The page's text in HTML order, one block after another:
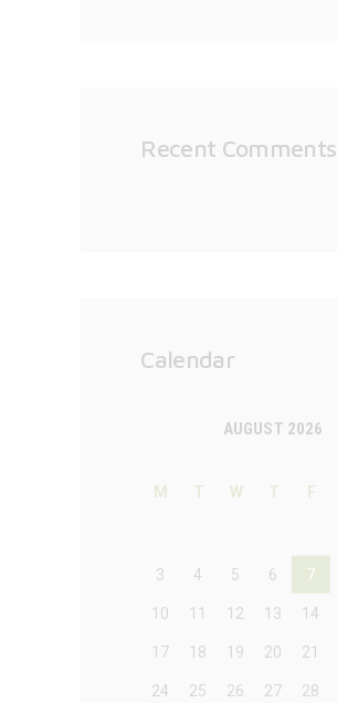
Recent Comments
Calendar
AUGUST 2026
M T W T F
3 4 5 6 7
10 11 12 13 14
17 18 19 20 21
24 25 26 27 28